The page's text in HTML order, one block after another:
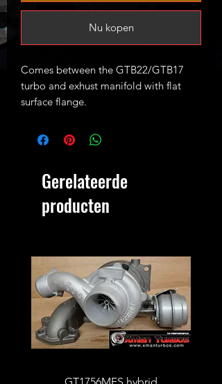
Nu kopen
Comes between the GTB22/GTB17
turbo and exhust manifold with flat
surface flange.
Single use item only (should not be
reused!)
Gerelateerde
producten
GT1756MFS hybrid